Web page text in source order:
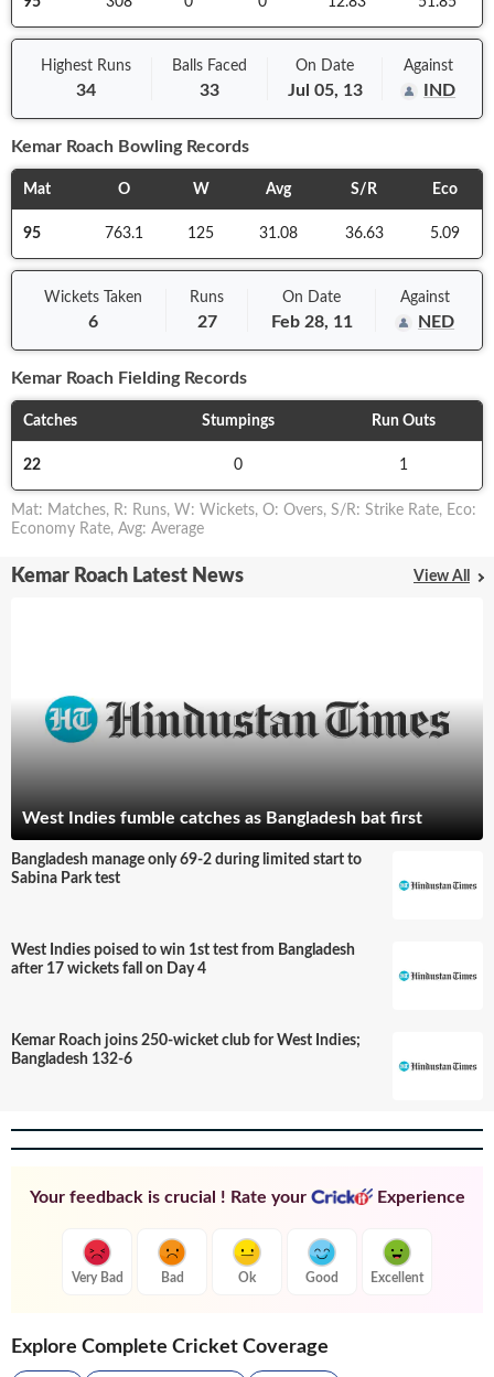
Highest Runs
34
Balls Faced
33
On Date
Jul 05, 13
Against
IND
Kemar Roach Bowling Records
Mat O W Avg S/R Eco
95 763.1 125 31.08 36.63 5.09
Wickets Taken
6
Runs
27
On Date
Feb 28, 11
Against
NED
Kemar Roach Fielding Records
Catches Stumpings Run Outs
22 0 1
Mat: Matches, R: Runs, W: Wickets, O: Overs, S/R: Strike Rate, Eco:
Economy Rate, Avg: Average
Kemar Roach Latest News View All
West Indies fumble catches as Bangladesh bat first
Bangladesh manage only 69-2 during limited start to
Sabina Park test
West Indies poised to win 1st test from Bangladesh
after 17 wickets fall on Day 4
Kemar Roach joins 250-wicket club for West Indies;
Bangladesh 132-6
Your feedback is crucial ! Rate your Experience
Very Bad Bad Ok Good Excellent
Explore Complete Cricket Coverage